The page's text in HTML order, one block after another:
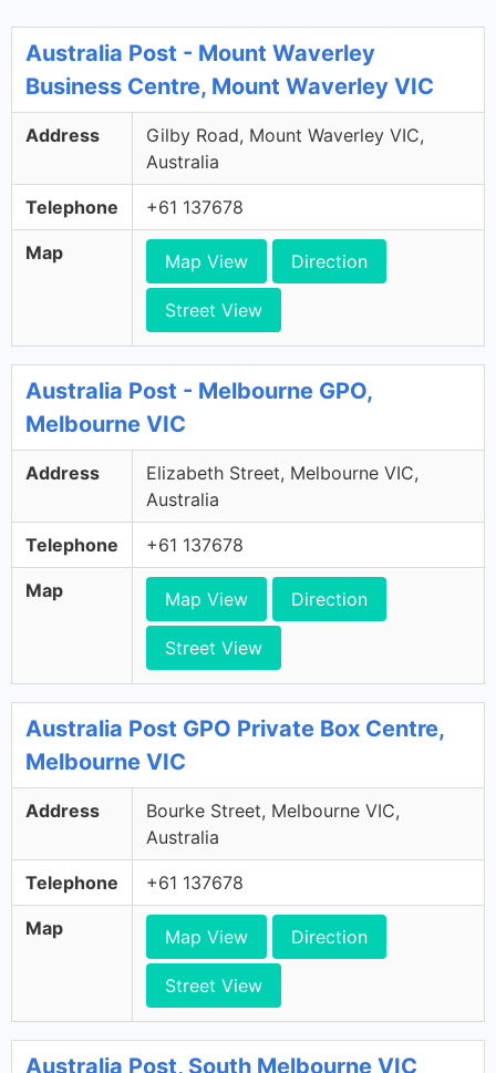
Australia Post - Mount Waverley
Business Centre, Mount Waverley VIC
Address
Gilby Road, Mount Waverley VIC,
Australia
Telephone +61 137678
Map Map View Direction
Street View
Australia Post - Melbourne GPO,
Melbourne VIC
Address
Elizabeth Street, Melbourne VIC,
Australia
Telephone +61 137678
Map Map View Direction
Street View
Australia Post GPO Private Box Centre,
Melbourne VIC
Address
Bourke Street, Melbourne VIC,
Australia
Telephone +61 137678
Map Map View Direction
Street View
Australia Post, South Melbourne VIC